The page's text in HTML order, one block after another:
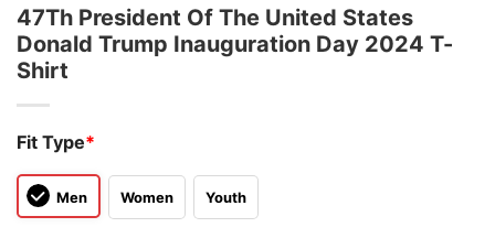
47Th President Of The United States
Donald Trump Inauguration Day 2024 T-
Shirt
Fit Type*
Men Women Youth